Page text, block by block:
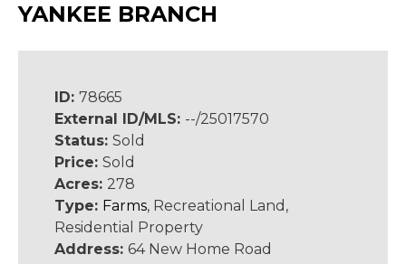
YANKEE BRANCH
ID: 78665
External ID/MLS: --/25017570
Status: Sold
Price: Sold
Acres: 278
Type: Farms, Recreational Land,
Residential Property
Address: 64 New Home Road